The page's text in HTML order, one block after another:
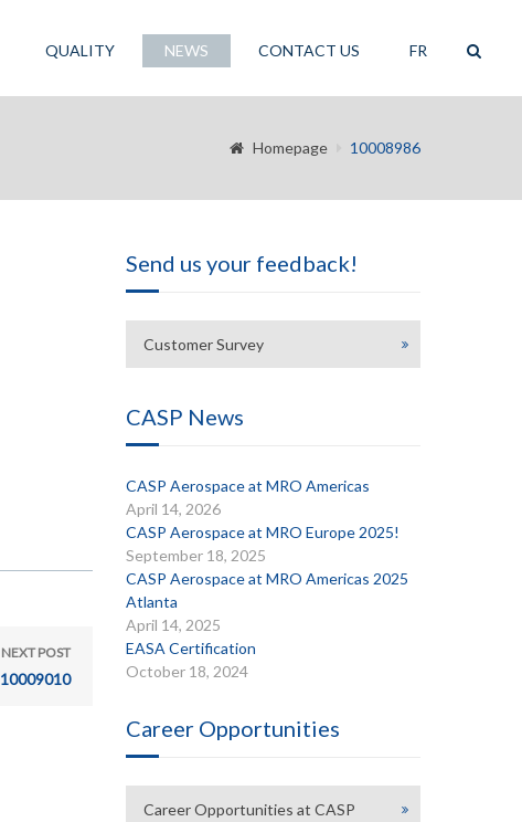
QUALITY NEWS CONTACT US FR
Homepage 10008986
NEXT POST
10009010
Send us your feedback!
Customer Survey
CASP News
CASP Aerospace at MRO Americas
April 14, 2026
CASP Aerospace at MRO Europe 2025!
September 18, 2025
CASP Aerospace at MRO Americas 2025
Atlanta
April 14, 2025
EASA Certification
October 18, 2024
Career Opportunities
Career Opportunities at CASP